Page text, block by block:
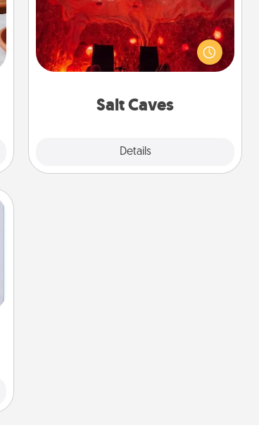
Salt Caves
Details
Invite your friends to a therapeutic
day at the salt caves! Not only will
you all enjoy quality time, but it could
also improve your health. Check your
group rates!